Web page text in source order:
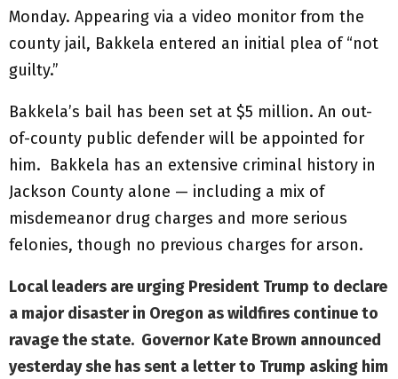
Monday. Appearing via a video monitor from the
county jail, Bakkela entered an initial plea of “not
guilty.”
Bakkela’s bail has been set at $5 million. An out-
of-county public defender will be appointed for
him. Bakkela has an extensive criminal history in
Jackson County alone — including a mix of
misdemeanor drug charges and more serious
felonies, though no previous charges for arson.
Local leaders are urging President Trump to declare
a major disaster in Oregon as wildfires continue to
ravage the state. Governor Kate Brown announced
yesterday she has sent a letter to Trump asking him